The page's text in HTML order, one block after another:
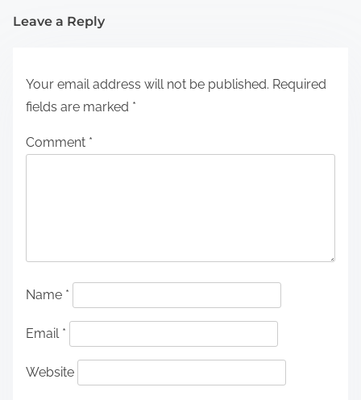
Leave a Reply
Your email address will not be published. Required
fields are marked *
Comment *
Name *
Email *
Website